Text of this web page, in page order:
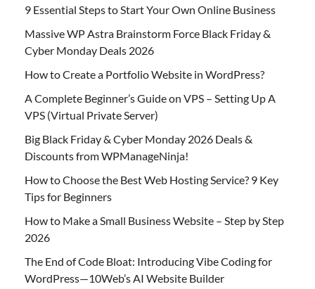
9 Essential Steps to Start Your Own Online Business
Massive WP Astra Brainstorm Force Black Friday &
Cyber Monday Deals 2026
How to Create a Portfolio Website in WordPress?
A Complete Beginner’s Guide on VPS – Setting Up A
VPS (Virtual Private Server)
Big Black Friday & Cyber Monday 2026 Deals &
Discounts from WPManageNinja!
How to Choose the Best Web Hosting Service? 9 Key
Tips for Beginners
How to Make a Small Business Website – Step by Step
2026
The End of Code Bloat: Introducing Vibe Coding for
WordPress—10Web’s AI Website Builder